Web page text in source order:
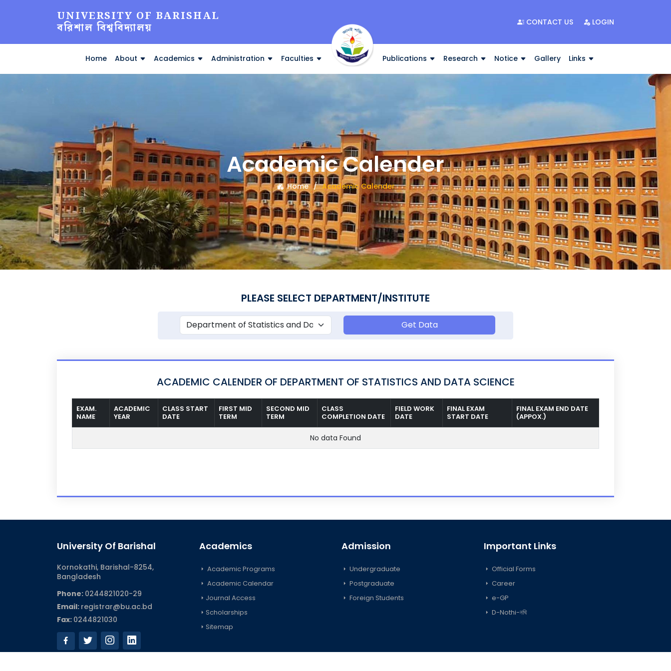
UNIVERSITY OF BARISHAL
বরিশাল বিশ্ববিদ্যালয় CONTACT US LOGIN
Home About Academics Administration Faculties Publications Research Notice Gallery Links
Academic Calender
Home Academic Calender
PLEASE SELECT DEPARTMENT/INSTITUTE
Get Data
ACADEMIC CALENDER OF DEPARTMENT OF STATISTICS AND DATA SCIENCE
EXAM.
NAME
ACADEMIC
YEAR
CLASS START
DATE
FIRST MID
TERM
SECOND MID
TERM
CLASS
COMPLETION DATE
FIELD WORK
DATE
FINAL EXAM
START DATE
FINAL EXAM END DATE
(APPOX.)
No data Found
University Of Barishal
Kornokathi, Barishal-8254,
Bangladesh
Phone: 0244821020‬-29
Email: registrar@bu.ac.bd
Fax: 0244821030
Academics
Academic Programs
Academic Calendar
Journal Access
Scholarships
Sitemap
Admission
Undergraduate
Postgraduate
Foreign Students
Important Links
Official Forms
Career
e-GP
D-Nothi-নথি